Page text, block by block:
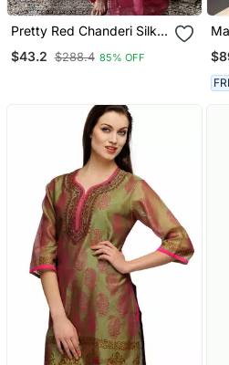
Pretty Red Chanderi Silk
Dupatta Set
$43.2 $288.4 85% OFF